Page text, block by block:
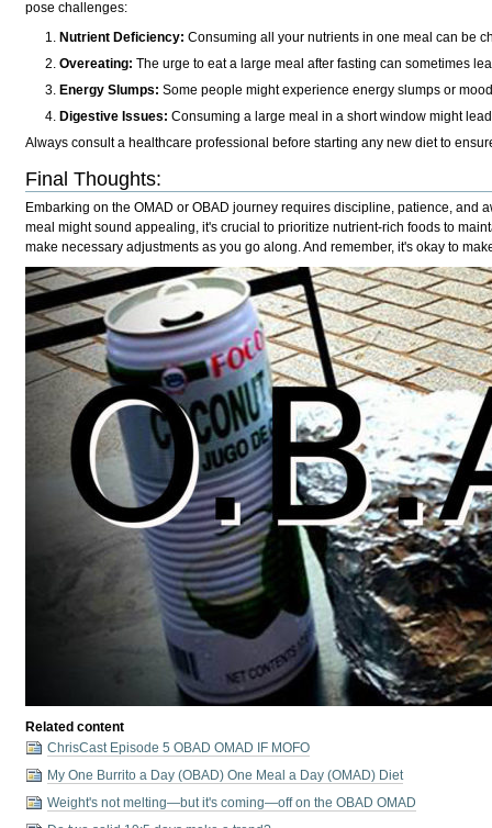
pose challenges:
Nutrient Deficiency: Consuming all your nutrients in one meal can be
Overeating: The urge to eat a large meal after fasting can sometimes
Energy Slumps: Some people might experience energy slumps or
Digestive Issues: Consuming a large meal in a short window might
Always consult a healthcare professional before starting any new diet to
Final Thoughts:
Embarking on the OMAD or OBAD journey requires discipline, patience, and
meal might sound appealing, it's crucial to prioritize nutrient-rich foods to
make necessary adjustments as you go along. And remember, it's okay to
Related content
ChrisCast Episode 5 OBAD OMAD IF MOFO
My One Burrito a Day (OBAD) One Meal a Day (OMAD) Diet
Weight's not melting⁠—but it's coming⁠—off on the OBAD OMAD